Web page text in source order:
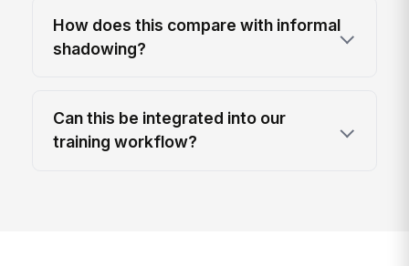
How does this compare with informal
shadowing?
Can this be integrated into our
training workflow?